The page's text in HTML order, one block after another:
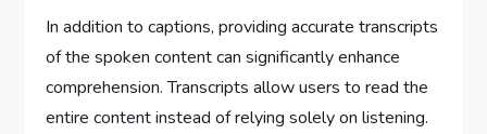
In addition to captions, providing accurate transcripts
of the spoken content can significantly enhance
comprehension. Transcripts allow users to read the
entire content instead of relying solely on listening.